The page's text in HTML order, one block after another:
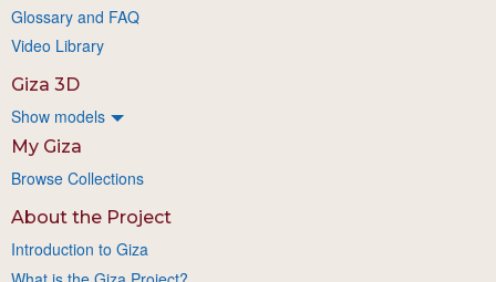
Glossary and FAQ
Video Library
Giza 3D
Show models
My Giza
Browse Collections
About the Project
Introduction to Giza